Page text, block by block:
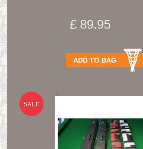
£ 89.95
ADD TO BAG
SALE